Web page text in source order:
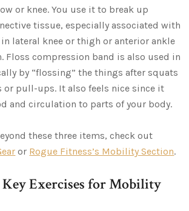
or knee. You use it to break up
tissue, especially associated with
lateral knee or thigh or anterior ankle
Floss compression band is also used in
by “flossing” the things after squats
or pull-ups. It also feels nice since it
and circulation to parts of your body.
these three items, check out
or Rogue Fitness’s Mobility Section.
Key Exercises for Mobility